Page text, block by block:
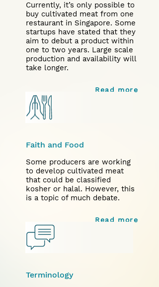
Currently, it’s only possible to
buy cultivated meat from one
restaurant in Singapore. Some
startups have stated that they
aim to debut a product within
one to two years. Large scale
production and availability will
take longer.
Read more
Faith and Food
Some producers are working
to develop cultivated meat
that could be classified
kosher or halal. However, this
is a topic of much debate.
Read more
Terminology